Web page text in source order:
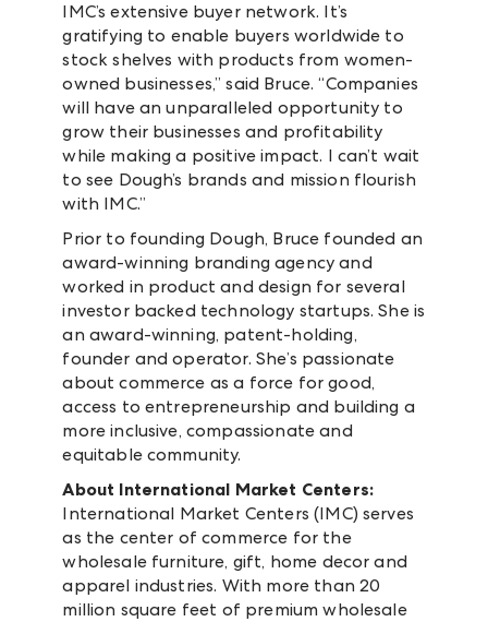
IMC’s extensive buyer network. It’s
gratifying to enable buyers worldwide to
stock shelves with products from women-
owned businesses,” said Bruce. “Companies
will have an unparalleled opportunity to
grow their businesses and profitability
while making a positive impact. I can’t wait
to see Dough’s brands and mission flourish
with IMC.”
Prior to founding Dough, Bruce founded an
award-winning branding agency and
worked in product and design for several
investor backed technology startups. She is
an award-winning, patent-holding,
founder and operator. She’s passionate
about commerce as a force for good,
access to entrepreneurship and building a
more inclusive, compassionate and
equitable community.
About International Market Centers:
International Market Centers (IMC) serves
as the center of commerce for the
wholesale furniture, gift, home decor and
apparel industries. With more than 20
million square feet of premium wholesale